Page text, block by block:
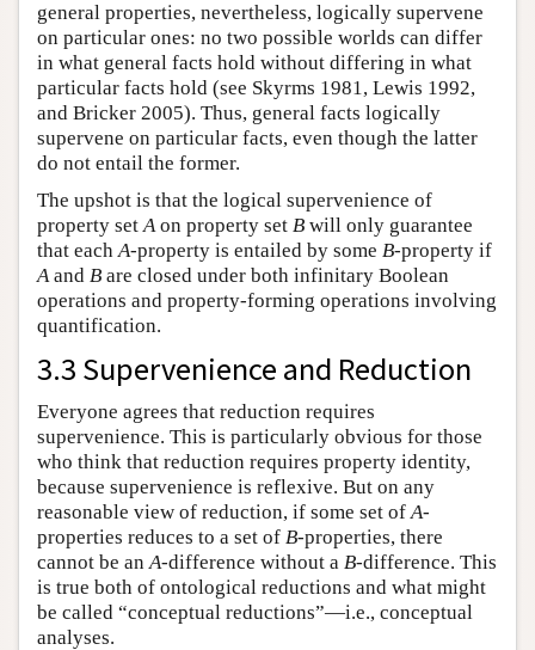
general properties, nevertheless, logically supervene
on particular ones: no two possible worlds can differ
in what general facts hold without differing in what
particular facts hold (see Skyrms 1981, Lewis 1992,
and Bricker 2005). Thus, general facts logically
supervene on particular facts, even though the latter
do not entail the former.
The upshot is that the logical supervenience of
property setAon property set B will only guarantee
that eachA-property is entailed by some B-property if
Aand B are closed under both infinitary Boolean
operations and property-forming operations involving
quantification.
3.3 Supervenience and Reduction
Everyone agrees that reduction requires
supervenience. This is particularly obvious for those
who think that reduction requires property identity,
because supervenience is reflexive. But on any
reasonable view of reduction, if some set ofA-
properties reduces to a set of B-properties, there
cannot be anA-difference without a B-difference. This
is true both of ontological reductions and what might
be called “conceptual reductions”—i.e., conceptual
analyses.